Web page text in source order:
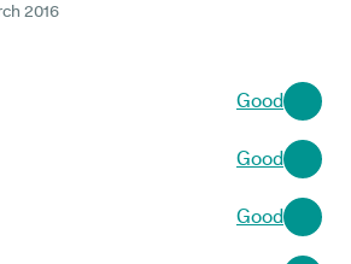
2016
Good
Good
Good